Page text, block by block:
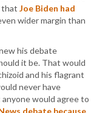
that Joe Biden had
wider margin than
his debate
it be. That would
and his flagrant
never have
would agree to